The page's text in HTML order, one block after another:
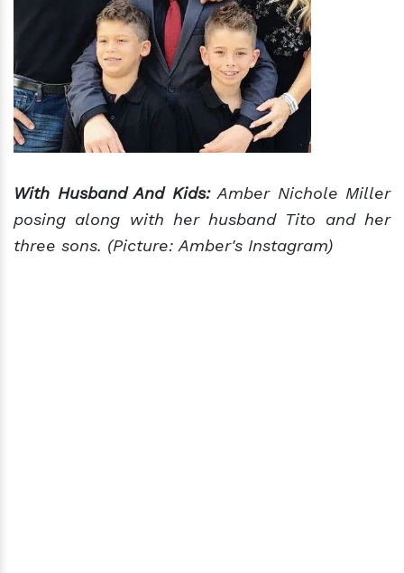
With Husband And Kids: Amber Nichole Miller
posing along with her husband Tito and her
three sons. (Picture: Amber's Instagram)